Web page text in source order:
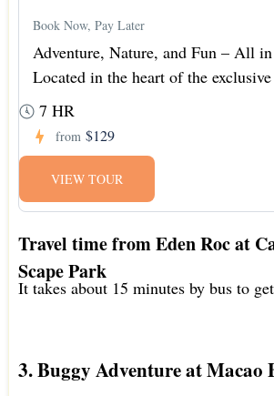
Book Now, Pay Later
Adventure, Nature, and Fun – All
Located in the heart of the
7 HR
from $129
VIEW TOUR
Travel time from Eden Roc at
Scape Park
It takes about 15 minutes by bus to
3. Buggy Adventure at Macao